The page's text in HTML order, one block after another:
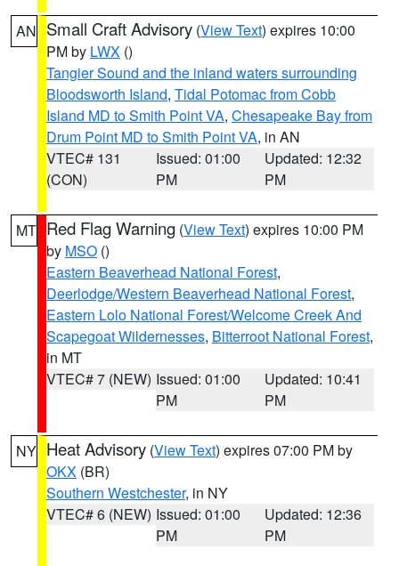
AN Small Craft Advisory (View Text) expires 10:00
PM by LWX ()
Tangier Sound and the inland waters surrounding
Bloodsworth Island, Tidal Potomac from Cobb
Island MD to Smith Point VA, Chesapeake Bay from
Drum Point MD to Smith Point VA, in AN
VTEC# 131
(CON)
Issued: 01:00
PM
Updated: 12:32
PM
MT Red Flag Warning (View Text) expires 10:00 PM
by MSO ()
Eastern Beaverhead National Forest,
Deerlodge/Western Beaverhead National Forest,
Eastern Lolo National Forest/Welcome Creek And
Scapegoat Wildernesses, Bitterroot National Forest,
in MT
VTEC# 7 (NEW) Issued: 01:00
PM
Updated: 10:41
PM
NY Heat Advisory (View Text) expires 07:00 PM by
OKX (BR)
Southern Westchester, in NY
VTEC# 6 (NEW) Issued: 01:00
PM
Updated: 12:36
PM